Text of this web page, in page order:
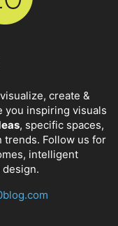
create &
you inspiring visuals
, specific spaces,
trends. Follow us for
intelligent